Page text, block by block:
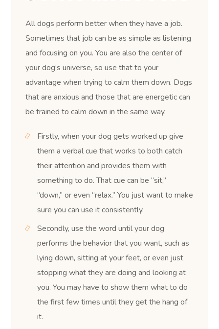
All dogs perform better when they have a job.
Sometimes that job can be as simple as listening
and focusing on you. You are also the center of
your dog’s universe, so use that to your
advantage when trying to calm them down. Dogs
that are anxious and those that are energetic can
be trained to calm down in the same way.
Firstly, when your dog gets worked up give
them a verbal cue that works to both catch
their attention and provides them with
something to do. That cue can be “sit,”
“down,” or even “relax.” You just want to make
sure you can use it consistently.
Secondly, use the word until your dog
performs the behavior that you want, such as
lying down, sitting at your feet, or even just
stopping what they are doing and looking at
you. You may have to show them what to do
the first few times until they get the hang of
it.